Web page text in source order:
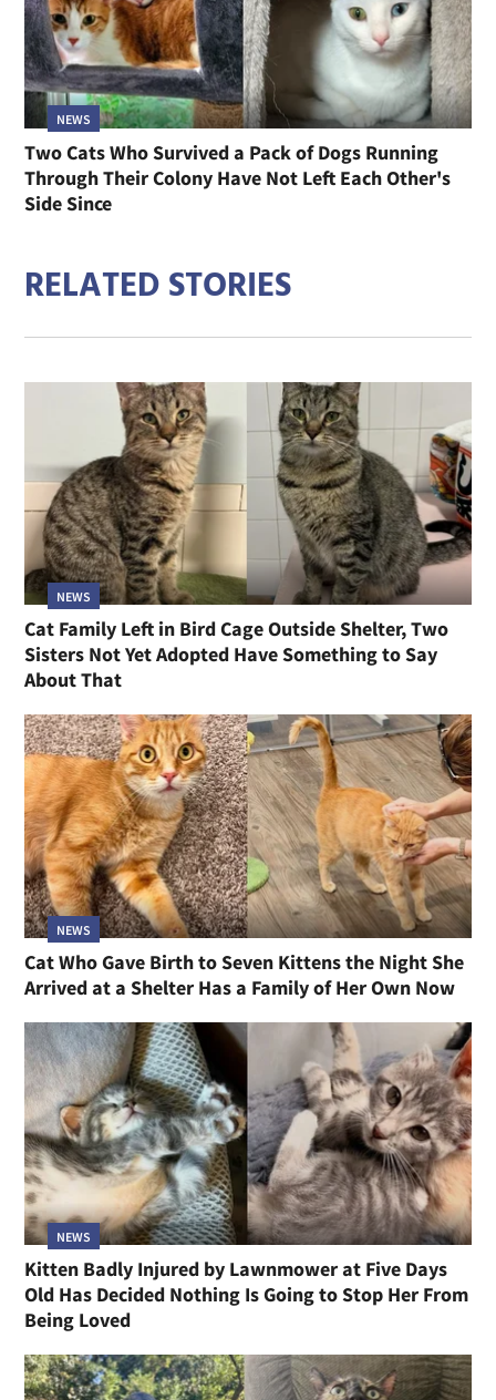
NEWS
Two Cats Who Survived a Pack of Dogs Running
Through Their Colony Have Not Left Each Other's
Side Since
RELATED STORIES
NEWS
Cat Family Left in Bird Cage Outside Shelter, Two
Sisters Not Yet Adopted Have Something to Say
About That
NEWS
Cat Who Gave Birth to Seven Kittens the Night She
Arrived at a Shelter Has a Family of Her Own Now
NEWS
Kitten Badly Injured by Lawnmower at Five Days
Old Has Decided Nothing Is Going to Stop Her From
Being Loved